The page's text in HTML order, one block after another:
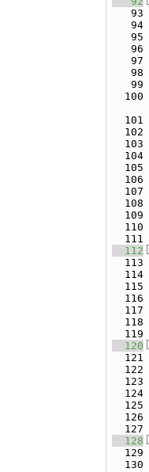
   93
   94
   95
   96
   97
   98
   99
  100
  101
  102
  103
  104
  105
  106
  107
  108
  109
  110
  111
  112
  113
  114
  115
  116
  117
  118
  119
  120
  121
  122
  123
  124
  125
  126
  127
  128
  129
  130